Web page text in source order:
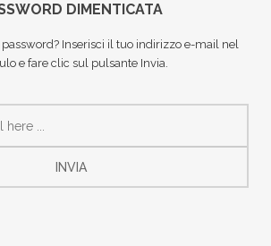
DIMENTICATA
Inserisci il tuo indirizzo e-mail nel
e fare clic sul pulsante Invia.
INVIA